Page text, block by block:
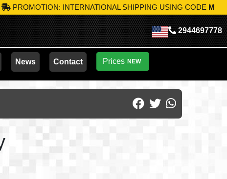
INTERNATIONAL SHIPPING USING CODEMIK-S10TAKE
2944697778
News Contact Prices NEW